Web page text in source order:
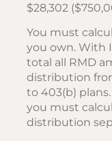
$28,302
You must
you own. With
total all RMD
distribution
to 403(b)
you must
distribution